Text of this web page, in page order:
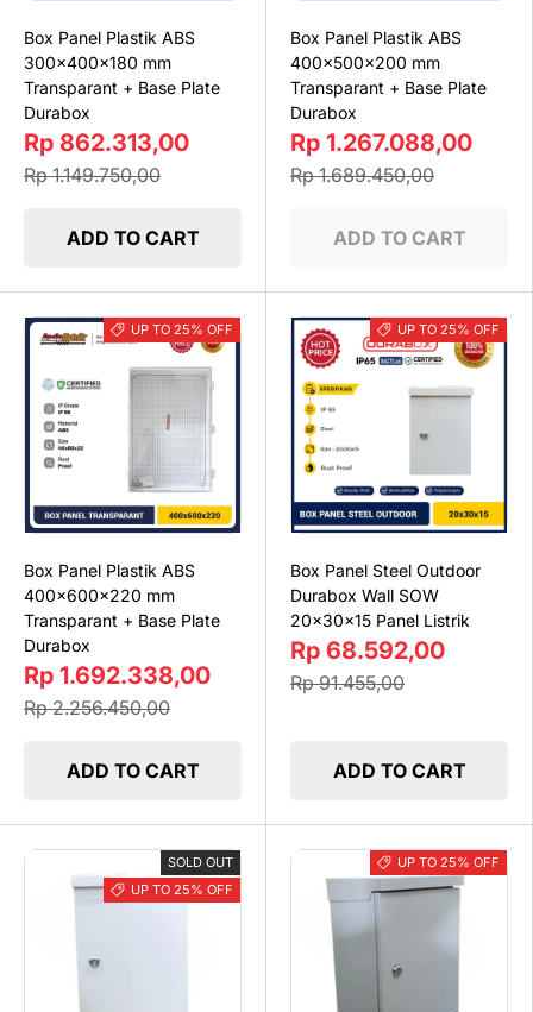
Box Panel Plastik ABS
300x400x180 mm
Transparant + Base Plate
Durabox
Rp 862.313,00
Rp 1.149.750,00
ADD TO CART
Box Panel Plastik ABS
400x500x200 mm
Transparant + Base Plate
Durabox
Rp 1.267.088,00
Rp 1.689.450,00
ADD TO CART
UP TO 25% OFF
Box Panel Plastik ABS
400x600x220 mm
Transparant + Base Plate
Durabox
Rp 1.692.338,00
Rp 2.256.450,00
ADD TO CART
UP TO 25% OFF
Box Panel Steel Outdoor
Durabox Wall SOW
20x30x15 Panel Listrik
Rp 68.592,00
Rp 91.455,00
ADD TO CART
SOLD OUT
UP TO 25% OFF
UP TO 25% OFF